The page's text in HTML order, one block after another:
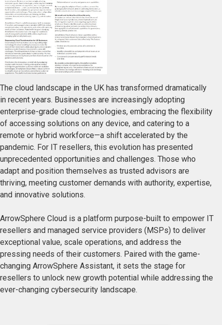
The cloud landscape in the UK has transformed dramatically
in recent years. Businesses are increasingly adopting
enterprise-grade cloud technologies, embracing the flexibility
of accessing solutions on any device, and catering to a
remote or hybrid workforce—a shift accelerated by the
pandemic. For IT resellers, this evolution has presented
unprecedented opportunities and challenges. Those who
adapt and position themselves as trusted advisors are
thriving, meeting customer demands with authority, expertise,
and innovative solutions.
ArrowSphere Cloud is a platform purpose-built to empower IT
resellers and managed service providers (MSPs) to deliver
exceptional value, scale operations, and address the
pressing needs of their customers. Paired with the game-
changing ArrowSphere Assistant, it sets the stage for
resellers to unlock new growth potential while addressing the
ever-changing cybersecurity landscape.